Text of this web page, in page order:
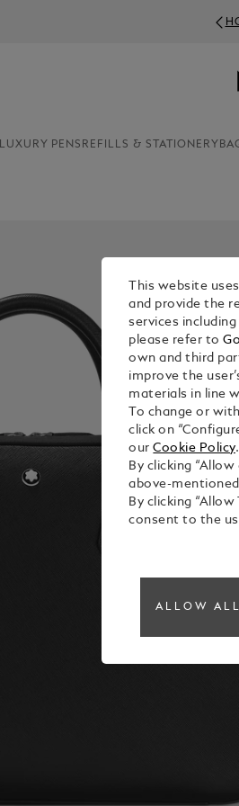
LUXURY PENS REFILLS & STATIONERY
This website
and provide the
services
please refer to
own and third
improve the
materials in line
To change or
click on
ourCookie Policy.
By clicking
above-
By clicking
consent to the
ALLOW ALL